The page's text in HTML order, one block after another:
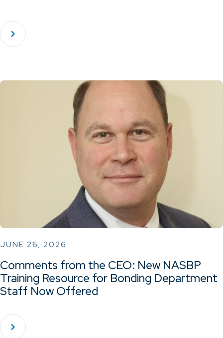
JUNE 26, 2026
Comments from the CEO: New NASBP
Training Resource for Bonding Department
Staff Now Offered